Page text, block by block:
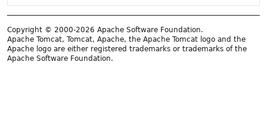
Copyright © 2000-2026 Apache Software Foundation.
Apache Tomcat, Tomcat, Apache, the Apache Tomcat logo and the
Apache logo are either registered trademarks or trademarks of the
Apache Software Foundation.